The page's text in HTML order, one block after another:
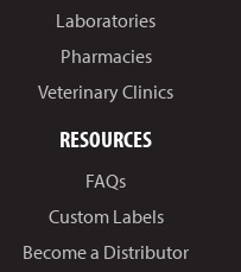
Laboratories
Pharmacies
Veterinary Clinics
RESOURCES
FAQs
Custom Labels
Become a Distributor